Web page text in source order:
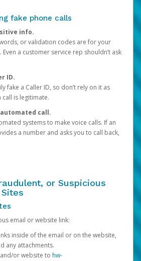
fake phone calls
info.
or validation codes are for your
Even a customer service rep shouldn’t ask
ID.
fake a Caller ID, so don’t rely on it as
is legitimate.
call.
systems to make voice calls. If an
a number and asks you to call back,
or Suspicious
email or website link:
inside of the email or on the website,
any attachments.
or website to hw-